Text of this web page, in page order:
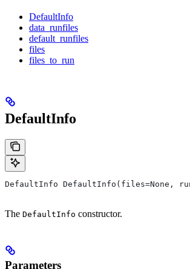
DefaultInfo
data_runfiles
default_runfiles
files
files_to_run
DefaultInfo
DefaultInfo DefaultInfo(files=None,
The DefaultInfo constructor.
Parameters